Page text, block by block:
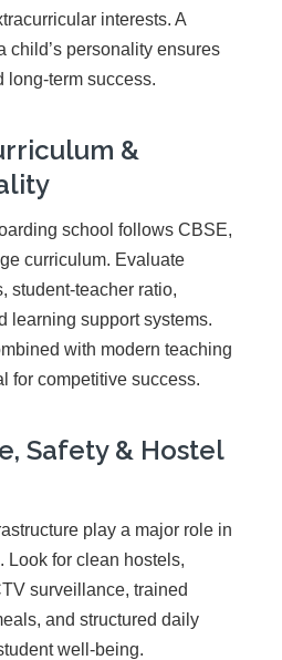
interests. A
child’s personality ensures
long-term success.
&
school follows CBSE,
curriculum. Evaluate
student-teacher ratio,
learning support systems.
with modern teaching
for competitive success.
Safety & Hostel
play a major role in
Look for clean hostels,
surveillance, trained
and structured daily
well-being.